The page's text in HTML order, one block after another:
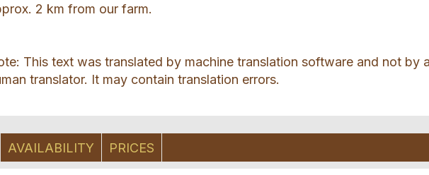
2 km from our farm.
This text was translated by machine translation software and not by
translator. It may contain translation errors.
AVAILABILITY PRICES